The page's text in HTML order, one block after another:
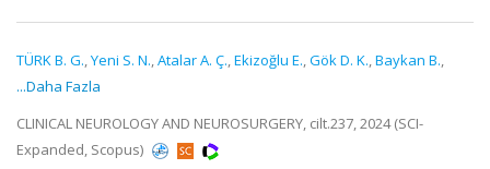
TÜRK B. G.,Yeni S. N.,Atalar A. Ç.,Ekizoğlu E.,Gök D. K.,Baykan B.,
...Daha Fazla
CLINICAL NEUROLOGY AND NEUROSURGERY, cilt.237, 2024 (SCI-
Expanded, Scopus)